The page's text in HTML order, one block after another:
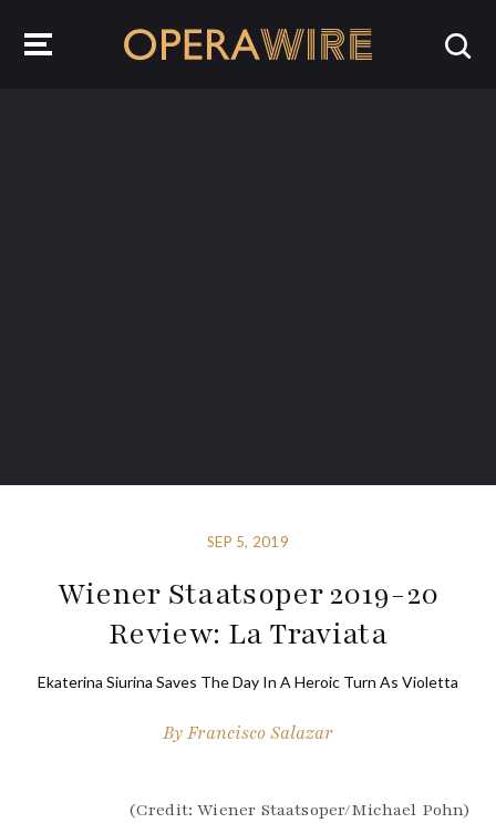
SEP 5, 2019
Wiener Staatsoper 2019-20
Review: La Traviata
Ekaterina Siurina Saves The Day In A Heroic Turn As Violetta
ByFrancisco Salazar
(Credit: Wiener Staatsoper/Michael Pohn)